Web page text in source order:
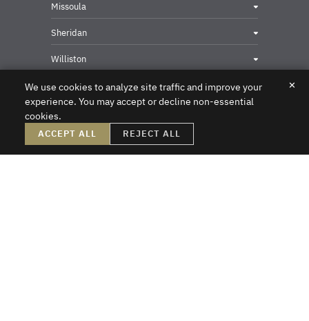
Missoula
Sheridan
Williston
Privacy & Security Contact
We use cookies to analyze site traffic and improve your
experience. You may accept or decline non-essential
cookies.
✕
ACCEPT ALL REJECT ALL